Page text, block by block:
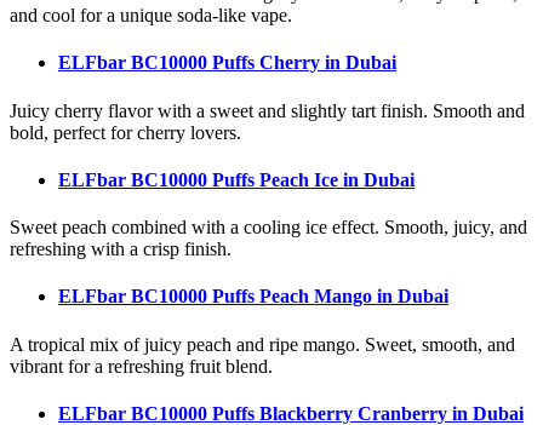
and cool for a unique soda-like vape.
ELFbar BC10000 Puffs Cherry in Dubai
Juicy cherry flavor with a sweet and slightly tart finish. Smooth and
bold, perfect for cherry lovers.
ELFbar BC10000 Puffs Peach Ice in Dubai
Sweet peach combined with a cooling ice effect. Smooth, juicy, and
refreshing with a crisp finish.
ELFbar BC10000 Puffs Peach Mango in Dubai
A tropical mix of juicy peach and ripe mango. Sweet, smooth, and
vibrant for a refreshing fruit blend.
ELFbar BC10000 Puffs Blackberry Cranberry in Dubai